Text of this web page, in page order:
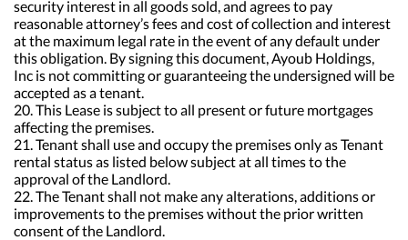
security interest in all goods sold, and agrees to pay
reasonable attorney’s fees and cost of collection and interest
at the maximum legal rate in the event of any default under
this obligation. By signing this document, Ayoub Holdings,
Inc is not committing or guaranteeing the undersigned will be
accepted as a tenant.
20. This Lease is subject to all present or future mortgages
affecting the premises.
21. Tenant shall use and occupy the premises only as Tenant
rental status as listed below subject at all times to the
approval of the Landlord.
22. The Tenant shall not make any alterations, additions or
improvements to the premises without the prior written
consent of the Landlord.